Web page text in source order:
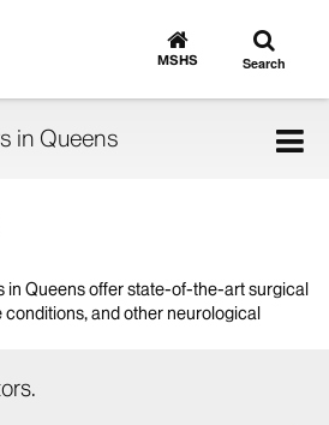
Go
to
MSHS
Toggle
search
Search
in Queens
in Queens offer state-of-the-art surgical
and other neurological